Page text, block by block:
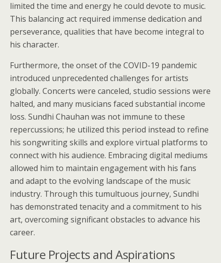
limited the time and energy he could devote to music.
This balancing act required immense dedication and
perseverance, qualities that have become integral to
his character.
Furthermore, the onset of the COVID-19 pandemic
introduced unprecedented challenges for artists
globally. Concerts were canceled, studio sessions were
halted, and many musicians faced substantial income
loss. Sundhi Chauhan was not immune to these
repercussions; he utilized this period instead to refine
his songwriting skills and explore virtual platforms to
connect with his audience. Embracing digital mediums
allowed him to maintain engagement with his fans
and adapt to the evolving landscape of the music
industry. Through this tumultuous journey, Sundhi
has demonstrated tenacity and a commitment to his
art, overcoming significant obstacles to advance his
career.
Future Projects and Aspirations